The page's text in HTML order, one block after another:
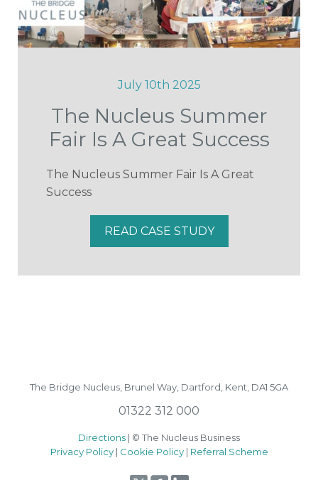
July 10th 2025
The Nucleus Summer
Fair Is A Great Success
The Nucleus Summer Fair Is A Great
Success
READ CASE STUDY
The Bridge Nucleus, Brunel Way, Dartford, Kent, DA1 5GA
01322 312 000
Directions | © The Nucleus Business
Privacy Policy| Cookie Policy | Referral Scheme